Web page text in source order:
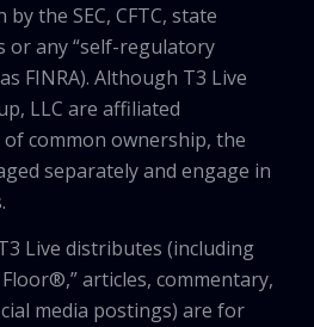
the SEC, CFTC, state
or any “self-regulatory
FINRA). Although T3 Live
LLC are affiliated
common ownership, the
separately and engage in
Live distributes (including
articles, commentary,
media postings) are for